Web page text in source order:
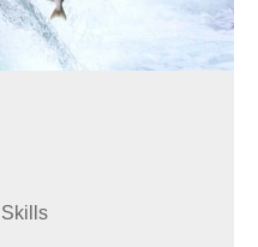
Skills